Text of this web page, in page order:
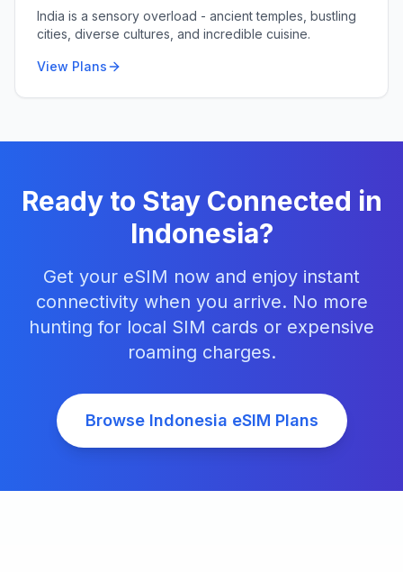
India is a sensory overload - ancient temples, bustling
cities, diverse cultures, and incredible cuisine.
View Plans
Ready to Stay Connected in
Indonesia?
Get your eSIM now and enjoy instant
connectivity when you arrive. No more
hunting for local SIM cards or expensive
roaming charges.
Browse Indonesia eSIM Plans